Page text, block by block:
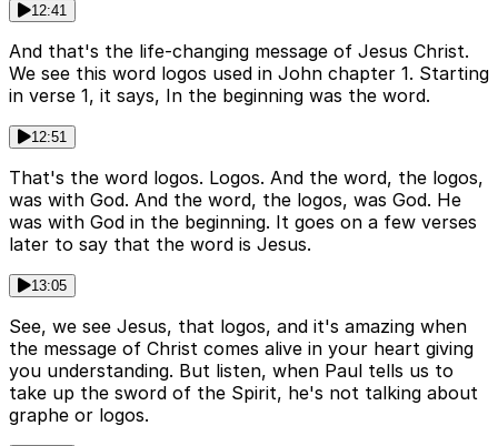
12:41
And that's the life-changing message of Jesus Christ.
We see this word logos used in John chapter 1. Starting
in verse 1, it says, In the beginning was the word.
12:51
That's the word logos. Logos. And the word, the logos,
was with God. And the word, the logos, was God. He
was with God in the beginning. It goes on a few verses
later to say that the word is Jesus.
13:05
See, we see Jesus, that logos, and it's amazing when
the message of Christ comes alive in your heart giving
you understanding. But listen, when Paul tells us to
take up the sword of the Spirit, he's not talking about
graphe or logos.